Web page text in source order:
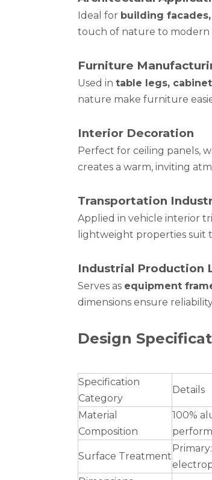
Ideal for building
touch of nature to modern
Furniture
Used in table legs,
nature make furniture
Interior Decoration
Perfect for ceiling panels,
creates a warm, inviting
Transportation
Applied in vehicle interior
lightweight properties suit
Industrial Production
Serves as equipment
dimensions ensure
Design
Specification
Category
Details
Material
Composition
100%
Surface Treatment
Primary: